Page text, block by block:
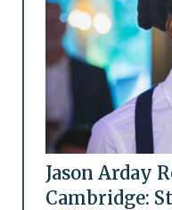
Jason Arday
Cambridge: